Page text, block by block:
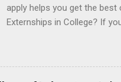
apply helps you get the
Externships in College? If
usually unpaid, career
observe daily work, and ask
healthcare, law, education,